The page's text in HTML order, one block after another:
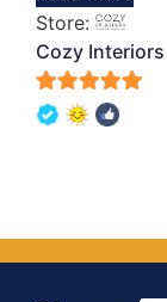
Store:
Cozy Interiors
5